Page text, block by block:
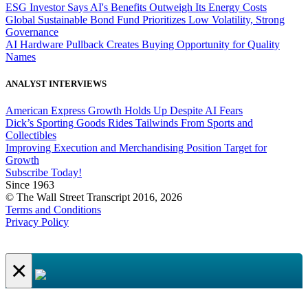
ESG Investor Says AI's Benefits Outweigh Its Energy Costs
Global Sustainable Bond Fund Prioritizes Low Volatility, Strong
Governance
AI Hardware Pullback Creates Buying Opportunity for Quality
Names
ANALYST INTERVIEWS
American Express Growth Holds Up Despite AI Fears
Dick’s Sporting Goods Rides Tailwinds From Sports and
Collectibles
Improving Execution and Merchandising Position Target for
Growth
Subscribe Today!
Since 1963
© The Wall Street Transcript 2016, 2026
Terms and Conditions
Privacy Policy
×